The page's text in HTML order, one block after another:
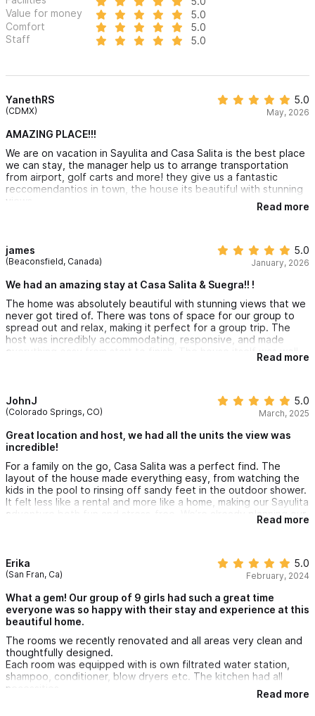
every stay is a part of our shared story. Come join our family,
where every visit is a heartfelt experience and every memory is
Please use the contact form for any inquiries or to make a
reservation!
Value for money
5.0
Comfort
5.0
Staff
5.0
YanethRS
(CDMX)
5.0
May, 2026
AMAZING PLACE!!!
We are on vacation in Sayulita and Casa Salita is the best place
we can stay, the manager help us to arrange transportation
from airport, golf carts and more! they give us a fantastic
reccomendantios in town, the house its beautiful with stunning
views.
Read more
james
(Beaconsfield, Canada)
5.0
January, 2026
We had an amazing stay at Casa Salita & Suegra!! !
The home was absolutely beautiful with stunning views that we
never got tired of. There was tons of space for our group to
spread out and relax, making it perfect for a group trip. The
host was incredibly accommodating, responsive, and made
everything easy from start to finish. The house itself was well
cared for, beautiful, and truly felt like a special place to stay.
Read more
JohnJ
(Colorado Springs, CO)
5.0
March, 2025
Great location and host, we had all the units the view was
incredible!
For a family on the go, Casa Salita was a perfect find. The
layout of the house made everything easy, from watching the
kids in the pool to rinsing off sandy feet in the outdoor shower.
It felt less like a rental and more like a home, making our Sayulita
adventure both fun and stress-free. We’re already planning our
Read more
Erika
(San Fran, Ca)
5.0
February, 2024
What a gem! Our group of 9 girls had such a great time
everyone was so happy with their stay and experience at this
beautiful home.
The rooms we recently renovated and all areas very clean and
thoughtfully designed.
Each room was equipped with is own filtrated water station,
shampoo, conditioner, blow dryers etc. The kitchen had all
necessities.
It was fun renting La Suegra as well because the whole stay
Read more